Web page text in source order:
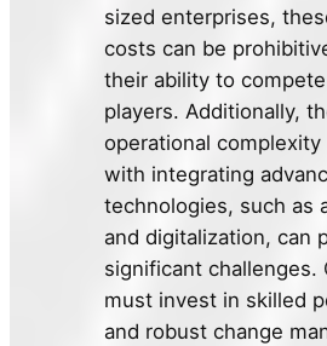
sized enterprises,
costs can be
their ability to
players. Additionally,
operational complexity
with integrating
technologies, such as
and digitalization, can
significant challenges.
must invest in skilled
and robust change